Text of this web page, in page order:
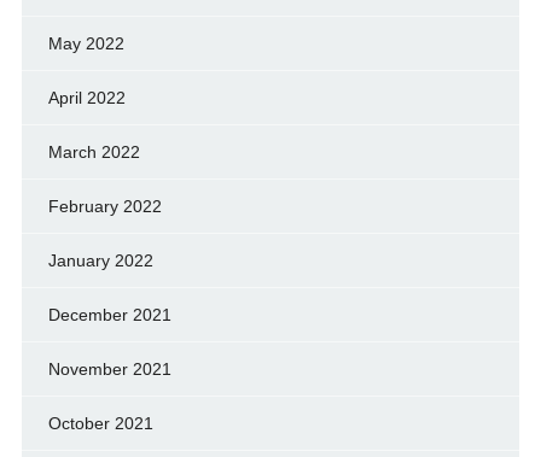
May 2022
April 2022
March 2022
February 2022
January 2022
December 2021
November 2021
October 2021